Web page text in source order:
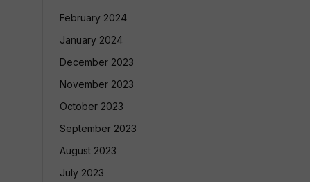
February 2024
January 2024
December 2023
November 2023
October 2023
September 2023
August 2023
July 2023